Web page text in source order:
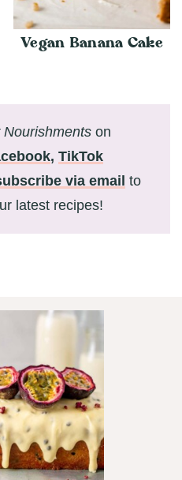
Vegan Banana Cake
Nourishments on
, TikTok
via email to
latest recipes!